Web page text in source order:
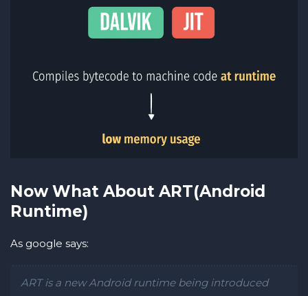
Now What About ART(Android
Runtime)
As google says:
ART is a new Android runtime being introduced